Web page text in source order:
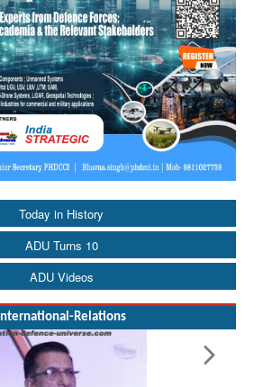
Today in History
ADU Turns 10
ADU Videos
International-Relations